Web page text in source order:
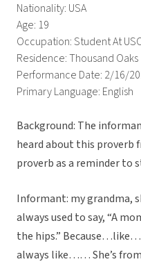
Nationality: USA
Age: 19
Occupation: Student At
Residence: Thousand Oaks
Performance Date: 2/16/
Primary Language: English
Background: The
heard about this proverb
proverb as a reminder to
Informant: my grandma,
always used to say, “A
the hips.”
always like…… She’s